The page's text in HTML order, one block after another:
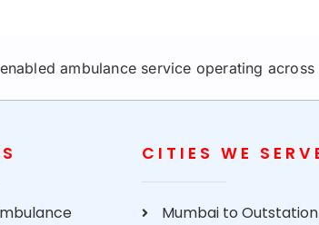
ambulance service operating
CITIES WE
Mumbai to Outstation